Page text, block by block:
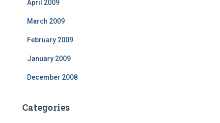
April 2009
March 2009
February 2009
January 2009
December 2008
Categories